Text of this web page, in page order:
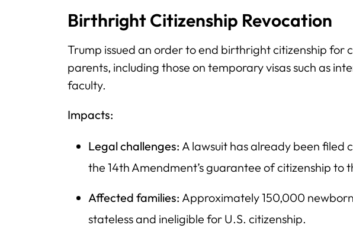
Birthright Citizenship Revocation
Trump issued an order to end birthright citizenship for
parents, including those on temporary visas such as
faculty.
Impacts:
Legal challenges: A lawsuit has already been filed
the 14th Amendment’s guarantee of citizenship to
Affected families: Approximately 150,000
stateless and ineligible for U.S. citizenship.